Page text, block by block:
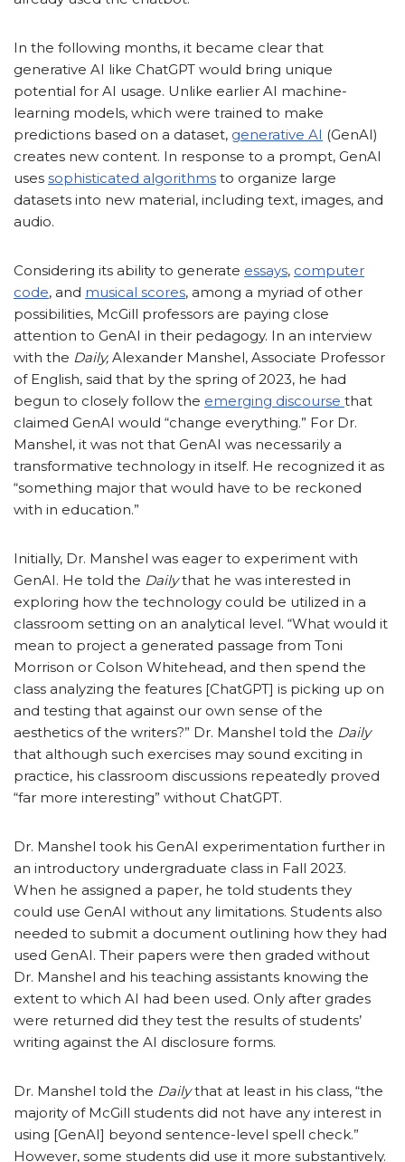
In the following months, it became clear that
generative AI like ChatGPT would bring unique
potential for AI usage. Unlike earlier AI machine-
learning models, which were trained to make
predictions based on a dataset, generative AI (GenAI)
creates new content. In response to a prompt, GenAI
uses sophisticated algorithms to organize large
datasets into new material, including text, images, and
audio.
Considering its ability to generate essays, computer
code, and musical scores, among a myriad of other
possibilities, McGill professors are paying close
attention to GenAI in their pedagogy. In an interview
with the Daily, Alexander Manshel, Associate Professor
of English, said that by the spring of 2023, he had
begun to closely follow the emerging discourse that
claimed GenAI would “change everything.” For Dr.
Manshel, it was not that GenAI was necessarily a
transformative technology in itself. He recognized it as
“something major that would have to be reckoned
with in education.”
Initially, Dr. Manshel was eager to experiment with
GenAI. He told the Dailythat he was interested in
exploring how the technology could be utilized in a
classroom setting on an analytical level. “What would it
mean to project a generated passage from Toni
Morrison or Colson Whitehead, and then spend the
class analyzing the features [ChatGPT] is picking up on
and testing that against our own sense of the
aesthetics of the writers?” Dr. Manshel told the Daily
that although such exercises may sound exciting in
practice, his classroom discussions repeatedly proved
“far more interesting” without ChatGPT.
Dr. Manshel took his GenAI experimentation further in
an introductory undergraduate class in Fall 2023.
When he assigned a paper, he told students they
could use GenAI without any limitations. Students also
needed to submit a document outlining how they had
used GenAI. Their papers were then graded without
Dr. Manshel and his teaching assistants knowing the
extent to which AI had been used. Only after grades
were returned did they test the results of students’
writing against the AI disclosure forms.
Dr. Manshel told the Dailythat at least in his class, “the
majority of McGill students did not have any interest in
using [GenAI] beyond sentence-level spell check.”
However, some students did use it more substantively.